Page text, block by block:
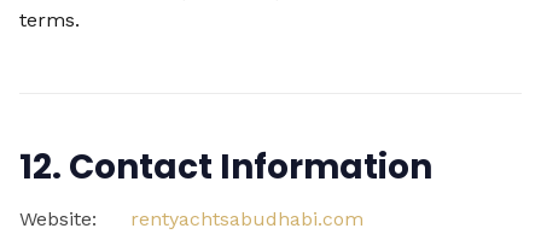
terms.
12. Contact Information
Website:
rentyachtsabudhabi.com